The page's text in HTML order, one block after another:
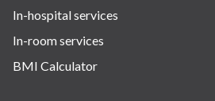
In-hospital services
In-room services
BMI Calculator